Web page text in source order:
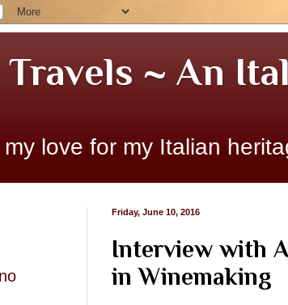
~ An
love for my Italian
Friday, June 10, 2016
Interview with
in Winemaking